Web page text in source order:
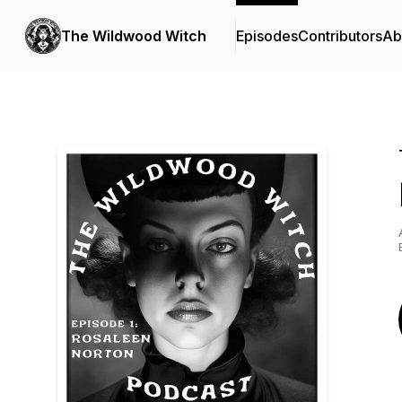
The Wildwood Witch EpisodesContributors